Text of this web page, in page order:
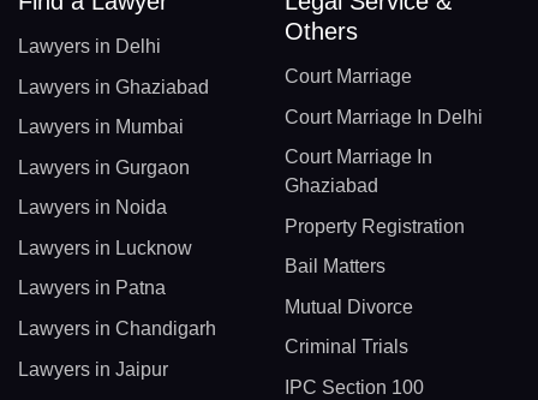
Lawyers in Delhi
Lawyers in Ghaziabad
Lawyers in Mumbai
Lawyers in Gurgaon
Lawyers in Noida
Lawyers in Lucknow
Lawyers in Patna
Lawyers in Chandigarh
Lawyers in Jaipur
Others
Court Marriage
Court Marriage In Delhi
Court Marriage In
Ghaziabad
Property Registration
Bail Matters
Mutual Divorce
Criminal Trials
IPC Section 100